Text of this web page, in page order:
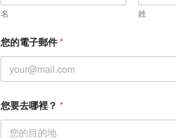
名 姓
您的電子郵件*
您要去哪裡？ *